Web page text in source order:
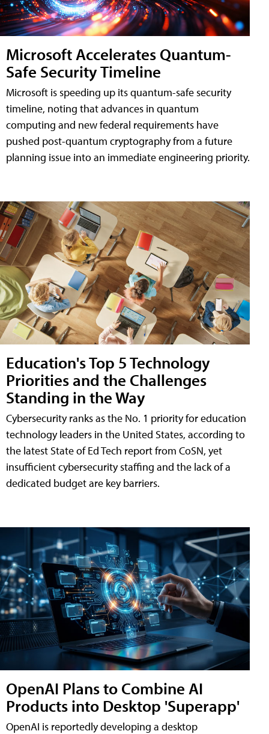
Microsoft Accelerates Quantum-
Safe Security Timeline
Microsoft is speeding up its quantum-safe security
timeline, noting that advances in quantum
computing and new federal requirements have
pushed post-quantum cryptography from a future
planning issue into an immediate engineering priority.
Education's Top 5 Technology
Priorities and the Challenges
Standing in the Way
Cybersecurity ranks as the No. 1 priority for education
technology leaders in the United States, according to
the latest State of Ed Tech report from CoSN, yet
insufficient cybersecurity staffing and the lack of a
dedicated budget are key barriers.
OpenAI Plans to Combine AI
Products into Desktop 'Superapp'
OpenAI is reportedly developing a desktop